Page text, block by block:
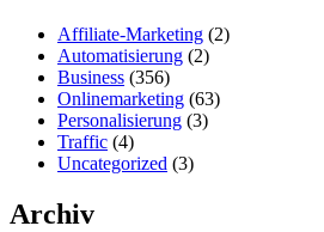
Affiliate-Marketing (2)
Automatisierung (2)
Business (356)
Onlinemarketing (63)
Personalisierung (3)
Traffic (4)
Uncategorized (3)
Archiv